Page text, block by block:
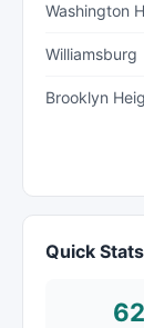
Washington
Williamsburg
Brooklyn
Quick Stats